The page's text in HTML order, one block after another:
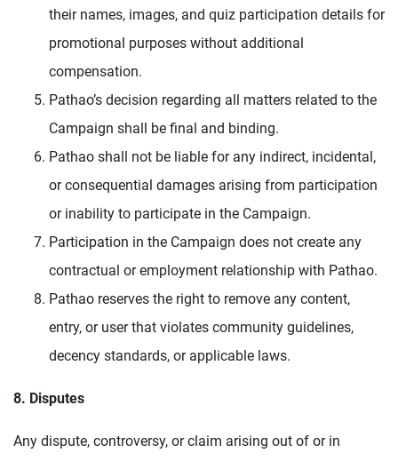
their names, images, and quiz participation details for
promotional purposes without additional
compensation.
Pathao’s decision regarding all matters related to the
Campaign shall be final and binding.
Pathao shall not be liable for any indirect, incidental,
or consequential damages arising from participation
or inability to participate in the Campaign.
Participation in the Campaign does not create any
contractual or employment relationship with Pathao.
Pathao reserves the right to remove any content,
entry, or user that violates community guidelines,
decency standards, or applicable laws.
8. Disputes
Any dispute, controversy, or claim arising out of or in